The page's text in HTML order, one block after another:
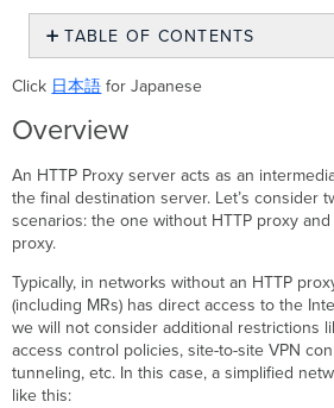
Save
PDF
TABLE OF CONTENTS
HTTP
CONNECT
Overview
Supported
Models
and
APs
Required
Firmware
Additional
Click 日本語 for Japanese
Overview
An HTTP Proxy server acts as an
the final destination server. Let’s consider
scenarios: the one without HTTP proxy
proxy.
Typically, in networks without an HTTP
(including MRs) has direct access to the
we will not consider additional restrictions
access control policies, site-to-site VPN
tunneling, etc. In this case, a simplified
like this: